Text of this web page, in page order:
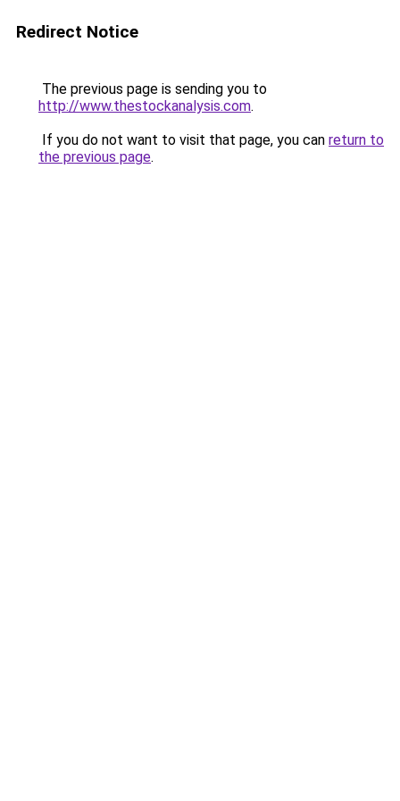
Redirect Notice
The previous page is sending you to
http://www.thestockanalysis.com.
If you do not want to visit that page, you can return to
the previous page.